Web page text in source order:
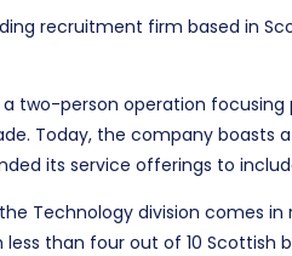
recruitment firm based in
a two-person operation
Today, the company boasts
its service offerings to
Technology division comes
than four out of 10 Scottish